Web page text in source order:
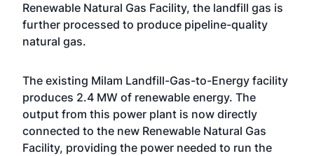
Renewable Natural Gas Facility, the landfill gas is
further processed to produce pipeline-quality
natural gas.
The existing Milam Landfill-Gas-to-Energy facility
produces 2.4 MW of renewable energy. The
output from this power plant is now directly
connected to the new Renewable Natural Gas
Facility, providing the power needed to run the